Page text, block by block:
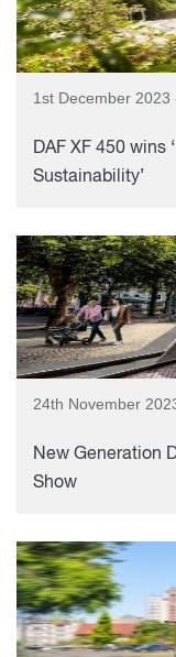
1st December 2023
DAF XF 450 wins
Sustainability’
24th November
New Generation
Show